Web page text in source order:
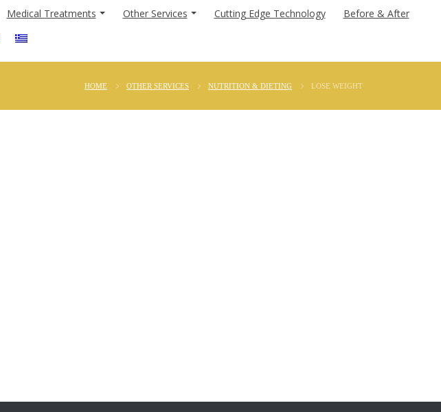
Medical Treatments Other Services Cutting Edge Technology
Before & After
HOME OTHER SERVICES NUTRITION & DIETING LOSE WEIGHT